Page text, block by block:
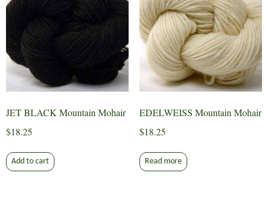
JET BLACK Mountain Mohair
$18.25
Add to cart
EDELWEISS Mountain Mohair
$18.25
Read more